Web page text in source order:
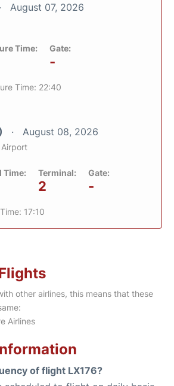
August 07, 2026
Time: Gate:
-
Time: 22:40
August 08, 2026
Time: Terminal:
2
Gate:
-
17:10
other airlines, this means that these
Airlines
of flight LX176?